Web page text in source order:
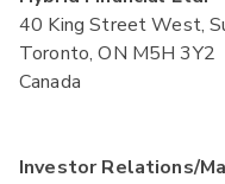
40 King Street West,
Toronto, ON M5H 3Y2
Canada
Investor Relations/